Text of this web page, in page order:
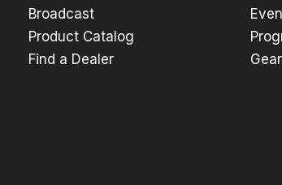
Broadcast
Product Catalog
Find a Dealer